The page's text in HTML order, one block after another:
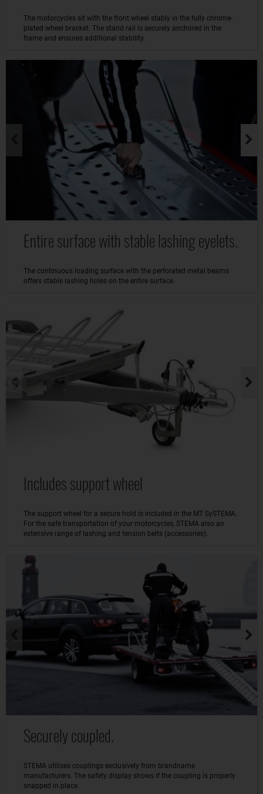
The motorcycles sit with the front wheel stably in the fully chrome-
plated wheel bracket. The stand rail is securely anchored in the
frame and ensures additional stability.
Entire surface with stable lashing eyelets.
The continuous loading surface with the perforated metal beams
offers stable lashing holes on the entire surface.
Includes support wheel
The support wheel for a secure hold is included in the MT SySTEMA.
For the safe transportation of your motorcycles, STEMA also an
extensive range of lashing and tension belts (accessories).
Securely coupled.
STEMA utilises couplings exclusively from brandname
manufacturers. The safety display shows if the coupling is properly
snapped in place.